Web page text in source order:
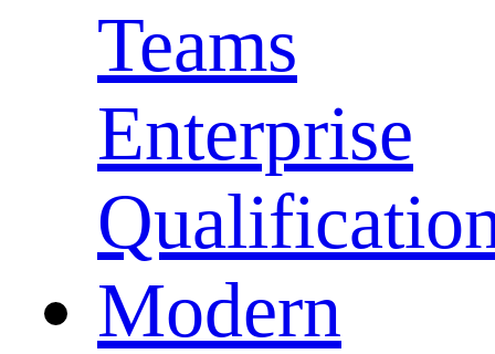
Teams
Enterprise
Modern